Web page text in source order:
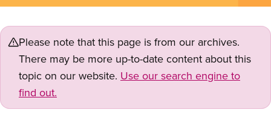
Please note that this page is from our archives.
There may be more up-to-date content about this
topic on our website. Use our search engine to
find out.